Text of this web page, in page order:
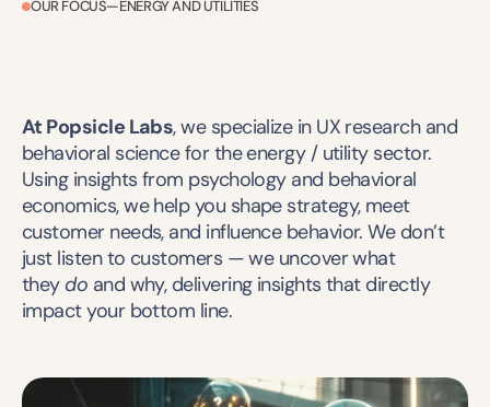
OUR FOCUS—ENERGY AND UTILITIES
At Popsicle Labs, we specialize in UX research and
behavioral science for the energy / utility sector.
Using insights from psychology and behavioral
economics, we help you shape strategy, meet
customer needs, and influence behavior. We don’t
just listen to customers — we uncover what
they do and why, delivering insights that directly
impact your bottom line.